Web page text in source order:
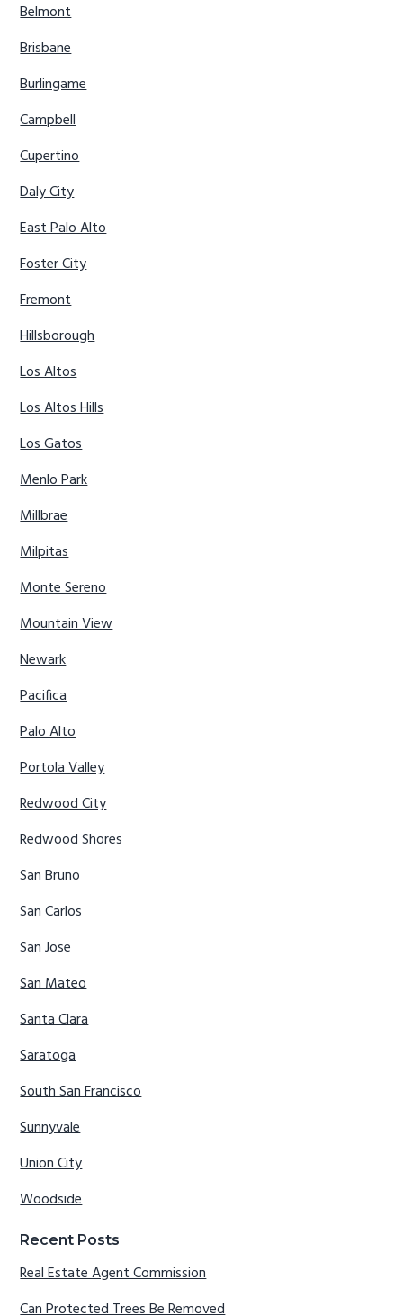
Belmont
Brisbane
Burlingame
Campbell
Cupertino
Daly City
East Palo Alto
Foster City
Fremont
Hillsborough
Los Altos
Los Altos Hills
Los Gatos
Menlo Park
Millbrae
Milpitas
Monte Sereno
Mountain View
Newark
Pacifica
Palo Alto
Portola Valley
Redwood City
Redwood Shores
San Bruno
San Carlos
San Jose
San Mateo
Santa Clara
Saratoga
South San Francisco
Sunnyvale
Union City
Woodside
Recent Posts
Real Estate Agent Commission
Can Protected Trees Be Removed